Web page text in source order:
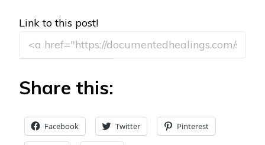
Link to this post!
Share this:
Facebook Twitter Pinterest